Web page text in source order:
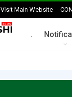
Visit Main Website
.